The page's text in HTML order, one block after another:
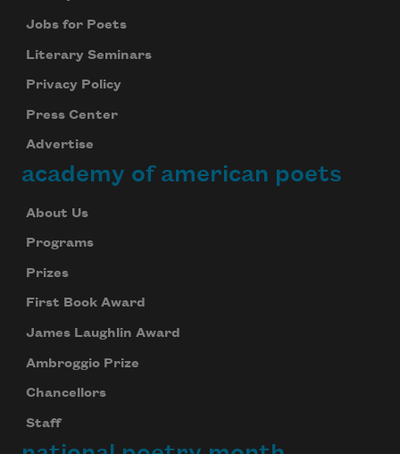
Jobs for Poets
Literary Seminars
Privacy Policy
Press Center
Advertise
academy of american poets
About Us
Programs
Prizes
First Book Award
James Laughlin Award
Ambroggio Prize
Chancellors
Staff